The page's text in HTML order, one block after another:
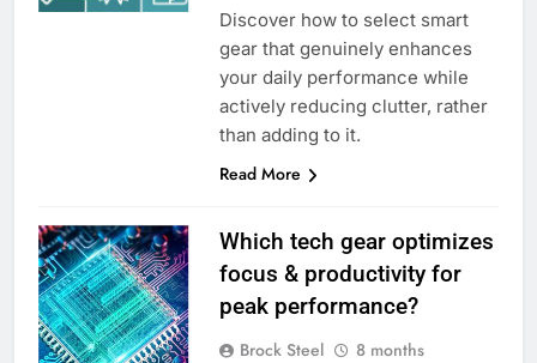
Discover how to select smart
gear that genuinely enhances
your daily performance while
actively reducing clutter, rather
than adding to it.
Read More
Which tech gear optimizes
focus & productivity for
peak performance?
Brock Steel
8 months